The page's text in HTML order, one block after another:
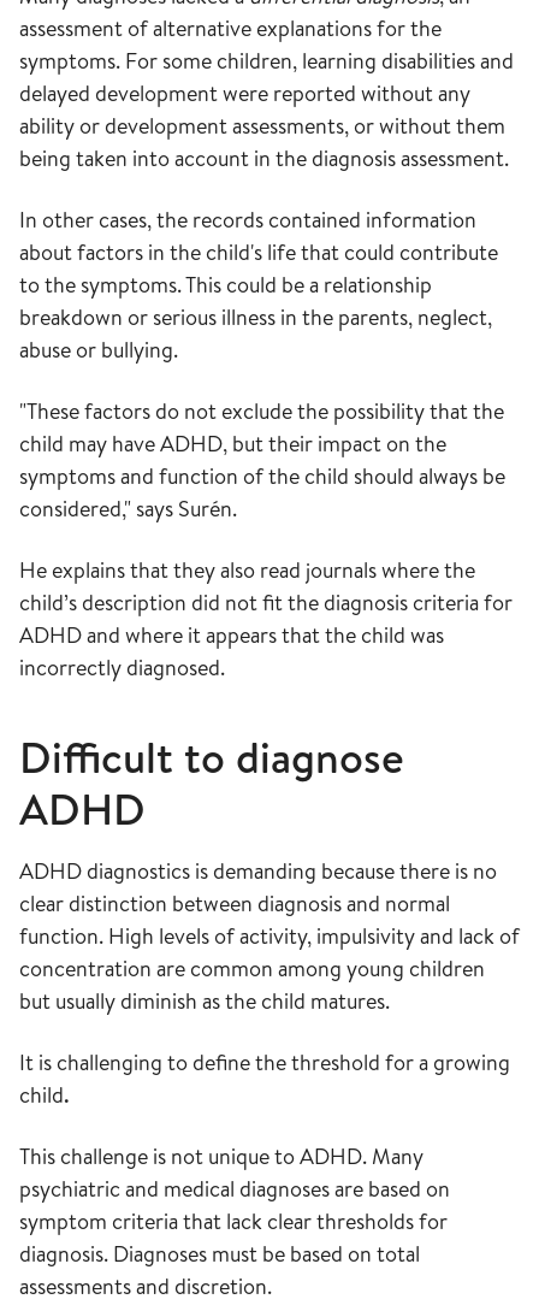
assessment of alternative explanations for the
symptoms. For some children, learning disabilities and
delayed development were reported without any
ability or development assessments, or without them
being taken into account in the diagnosis assessment.
In other cases, the records contained information
about factors in the child's life that could contribute
to the symptoms. This could be a relationship
breakdown or serious illness in the parents, neglect,
abuse or bullying.
"These factors do not exclude the possibility that the
child may have ADHD, but their impact on the
symptoms and function of the child should always be
considered," says Surén.
He explains that they also read journals where the
child’s description did not fit the diagnosis criteria for
ADHD and where it appears that the child was
incorrectly diagnosed.
Difficult to diagnose
ADHD
ADHD diagnostics is demanding because there is no
clear distinction between diagnosis and normal
function. High levels of activity, impulsivity and lack of
concentration are common among young children
but usually diminish as the child matures.
It is challenging to define the threshold for a growing
child.
This challenge is not unique to ADHD. Many
psychiatric and medical diagnoses are based on
symptom criteria that lack clear thresholds for
diagnosis. Diagnoses must be based on total
assessments and discretion.